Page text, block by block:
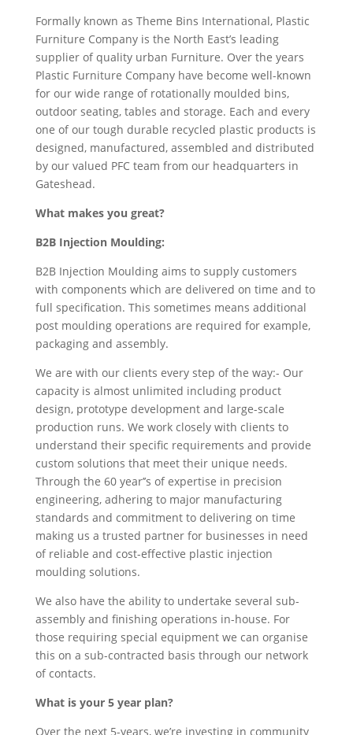
Formally known as Theme Bins International, Plastic
Furniture Company is the North East’s leading
supplier of quality urban Furniture. Over the years
Plastic Furniture Company have become well-known
for our wide range of rotationally moulded bins,
outdoor seating, tables and storage. Each and every
one of our tough durable recycled plastic products is
designed, manufactured, assembled and distributed
by our valued PFC team from our headquarters in
Gateshead.
What makes you great?
B2B Injection Moulding:
B2B Injection Moulding aims to supply customers
with components which are delivered on time and to
full specification. This sometimes means additional
post moulding operations are required for example,
packaging and assembly.
We are with our clients every step of the way:- Our
capacity is almost unlimited including product
design, prototype development and large-scale
production runs. We work closely with clients to
understand their specific requirements and provide
custom solutions that meet their unique needs.
Through the 60 year’’s of expertise in precision
engineering, adhering to major manufacturing
standards and commitment to delivering on time
making us a trusted partner for businesses in need
of reliable and cost-effective plastic injection
moulding solutions.
We also have the ability to undertake several sub-
assembly and finishing operations in-house. For
those requiring special equipment we can organise
this on a sub-contracted basis through our network
of contacts.
What is your 5 year plan?
Over the next 5-years, we’re investing in community